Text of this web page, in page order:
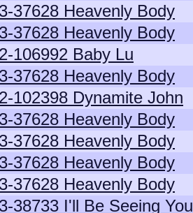
37628 Heavenly Body
37628 Heavenly Body
106992 Baby Lu
37628 Heavenly Body
102398 Dynamite John
37628 Heavenly Body
37628 Heavenly Body
37628 Heavenly Body
37628 Heavenly Body
38733 I'll Be Seeing You